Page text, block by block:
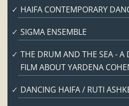
HAIFA CONTEMPORARY
SIGMA ENSEMBLE
THE DRUM AND THE SEA - A
FILM ABOUT YARDENA
DANCING HAIFA / RUTI